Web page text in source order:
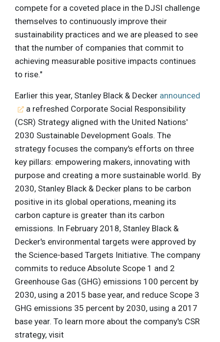
compete for a coveted place in the DJSI challenge
themselves to continuously improve their
sustainability practices and we are pleased to see
that the number of companies that commit to
achieving measurable positive impacts continues
to rise."
Earlier this year, Stanley Black & Decker announced
a refreshed Corporate Social Responsibility
(CSR) Strategy aligned with the United Nations'
2030 Sustainable Development Goals. The
strategy focuses the company's efforts on three
key pillars: empowering makers, innovating with
purpose and creating a more sustainable world. By
2030, Stanley Black & Decker plans to be carbon
positive in its global operations, meaning its
carbon capture is greater than its carbon
emissions. In February 2018, Stanley Black &
Decker's environmental targets were approved by
the Science-based Targets Initiative. The company
commits to reduce Absolute Scope 1 and 2
Greenhouse Gas (GHG) emissions 100 percent by
2030, using a 2015 base year, and reduce Scope 3
GHG emissions 35 percent by 2030, using a 2017
base year. To learn more about the company's CSR
strategy, visit